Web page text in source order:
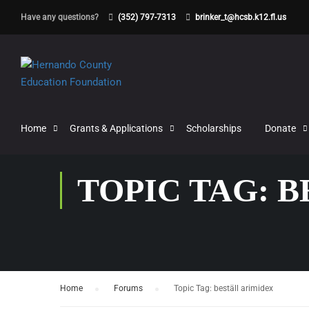
Have any questions? (352) 797-7313 brinker_t@hcsb.k12.fl.us
Home Grants & Applications Scholarships Donate
TOPIC TAG:
Home Forums Topic Tag: beställ arimidex